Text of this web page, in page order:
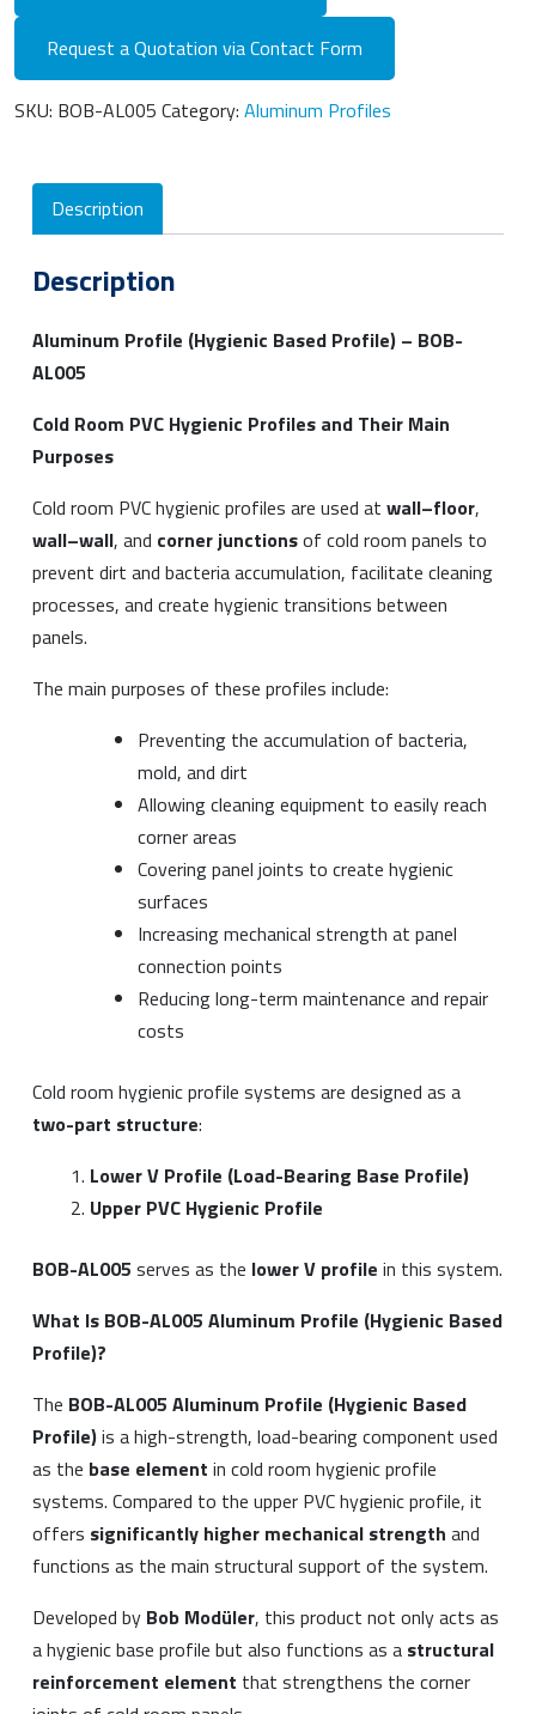
Request a Quotation via Contact Form
SKU: BOB-AL005 Category: Aluminum Profiles
Description
Description
Aluminum Profile (Hygienic Based Profile) – BOB-
AL005
Cold Room PVC Hygienic Profiles and Their Main
Purposes
Cold room PVC hygienic profiles are used at wall–floor,
wall–wall, and corner junctionsof cold room panels to
prevent dirt and bacteria accumulation, facilitate cleaning
processes, and create hygienic transitions between
panels.
The main purposes of these profiles include:
Preventing the accumulation of bacteria,
mold, and dirt
Allowing cleaning equipment to easily reach
corner areas
Covering panel joints to create hygienic
surfaces
Increasing mechanical strength at panel
connection points
Reducing long-term maintenance and repair
costs
Cold room hygienic profile systems are designed as a
two-part structure:
Lower V Profile (Load-Bearing Base Profile)
Upper PVC Hygienic Profile
BOB-AL005 serves as the lower V profile in this system.
What Is BOB-AL005 Aluminum Profile (Hygienic Based
Profile)?
The BOB-AL005 Aluminum Profile (Hygienic Based
Profile)is a high-strength, load-bearing component used
as the base element in cold room hygienic profile
systems. Compared to the upper PVC hygienic profile, it
offers significantly higher mechanical strength and
functions as the main structural support of the system.
Developed by Bob Modüler, this product not only acts as
a hygienic base profile but also functions as a structural
reinforcement element that strengthens the corner